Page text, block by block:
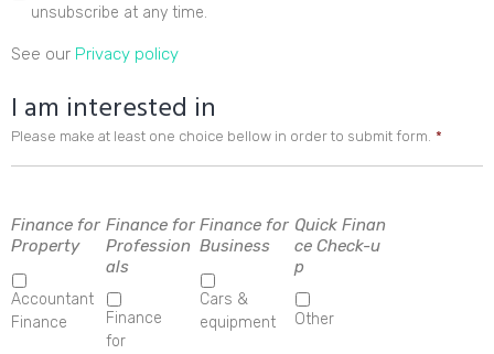
unsubscribe at any time.
See our Privacy policy
I am interested in
Please make at least one choice bellow in order to submit form. *
Finance for
Property
Accountant
Finance
Finance for
Profession
als
Finance
for
Finance for
Business
Cars &
equipment
Quick Finan
ce Check-u
p
Other